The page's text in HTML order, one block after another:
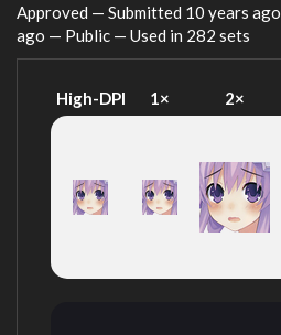
Approved — Submitted 10 years ago
ago — Public — Used in 282 sets
High-DPI 1× 2×